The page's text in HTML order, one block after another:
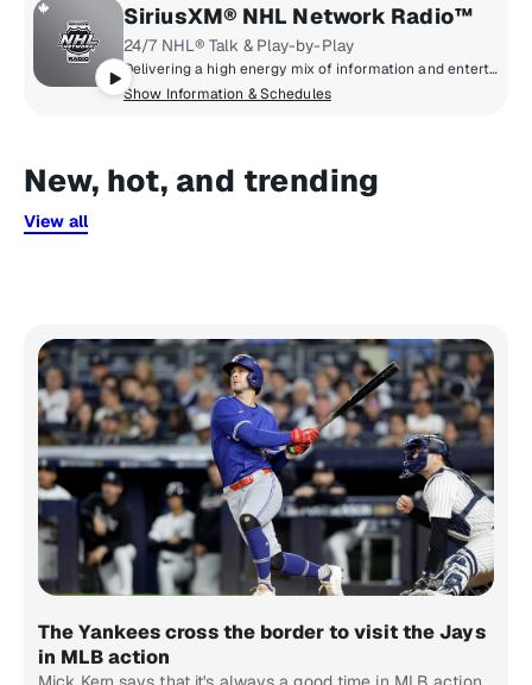
SiriusXM® NHL Network Radio™
24/7 NHL® Talk & Play-by-Play
Delivering a high energy mix of information and entertainment, SiriusXM® NHL Network Radio™ is the on-ice leader with analysis, excitement, expert opinion, up to the second news and the very best in NHL® play-by-play right through the Stanley Cup® Playoffs. By hockey fans for hockey fans, it's the greatest hockey innovation since the Zamboni® machine.
Show Information & Schedules
New, hot, and trending
View all
The Yankees cross the border to visit the Jays
in MLB action